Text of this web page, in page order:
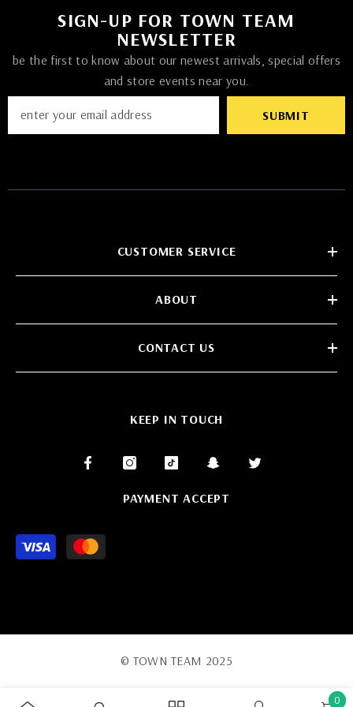
SIGN-UP FOR TOWN TEAM
NEWSLETTER
be the first to know about our newest arrivals, special offers
and store events near you.
SUBMIT
CUSTOMER SERVICE
ABOUT
CONTACT US
KEEP IN TOUCH
PAYMENT ACCEPT
© TOWN TEAM 2025
0